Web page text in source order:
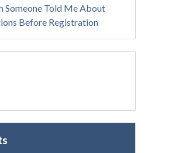
Someone Told Me About
Before Registration